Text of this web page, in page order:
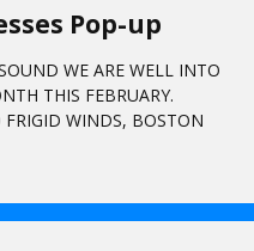
Pop-up
WE ARE WELL INTO
THIS FEBRUARY.
WINDS, BOSTON